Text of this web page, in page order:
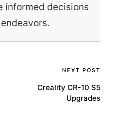
informed decisions
NEXT POST
Creality CR-10 S5
Upgrades